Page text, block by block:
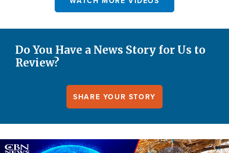
Do You Have a News Story for Us to
Review?
SHARE YOUR STORY
Image